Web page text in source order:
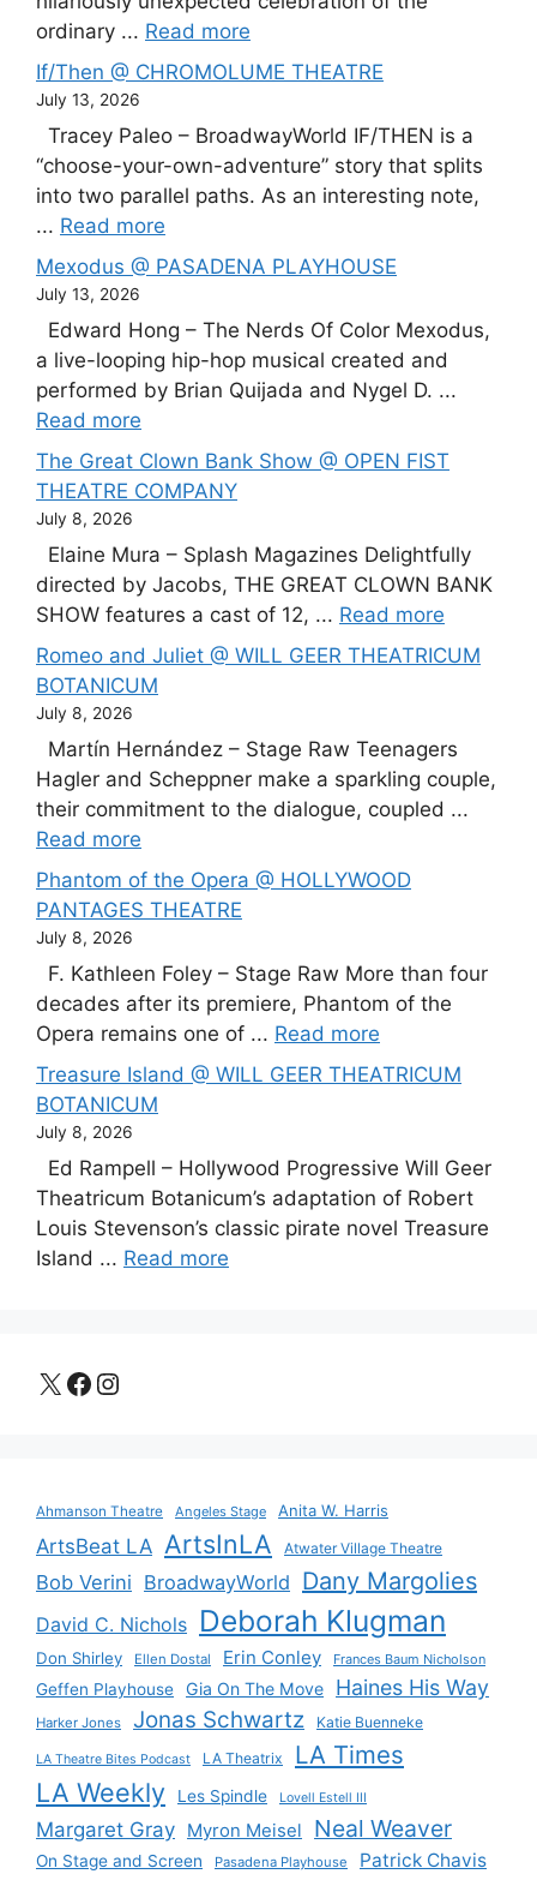
ordinary ... Read more
If/Then @ CHROMOLUME THEATRE
July 13, 2026
Tracey Paleo – BroadwayWorld IF/THEN is a
“choose-your-own-adventure” story that splits
into two parallel paths. As an interesting note,
... Read more
Mexodus @ PASADENA PLAYHOUSE
July 13, 2026
Edward Hong – The Nerds Of Color Mexodus,
a live-looping hip-hop musical created and
performed by Brian Quijada and Nygel D. ...
Read more
The Great Clown Bank Show @ OPEN FIST
THEATRE COMPANY
July 8, 2026
Elaine Mura – Splash Magazines Delightfully
directed by Jacobs, THE GREAT CLOWN BANK
SHOW features a cast of 12, ... Read more
Romeo and Juliet @ WILL GEER THEATRICUM
BOTANICUM
July 8, 2026
Martín Hernández – Stage Raw Teenagers
Hagler and Scheppner make a sparkling couple,
their commitment to the dialogue, coupled ...
Read more
Phantom of the Opera @ HOLLYWOOD
PANTAGES THEATRE
July 8, 2026
F. Kathleen Foley – Stage Raw More than four
decades after its premiere, Phantom of the
Opera remains one of ... Read more
Treasure Island @ WILL GEER THEATRICUM
BOTANICUM
July 8, 2026
Ed Rampell – Hollywood Progressive Will Geer
Theatricum Botanicum’s adaptation of Robert
Louis Stevenson’s classic pirate novel Treasure
Island ... Read more
X Facebook
Instagram
Ahmanson Theatre Angeles Stage Anita W. Harris
ArtsBeat LA ArtsInLA Atwater Village Theatre
Bob Verini BroadwayWorld Dany Margolies
David C. Nichols Deborah Klugman
Don Shirley Ellen Dostal Erin Conley Frances Baum Nicholson
Geffen Playhouse Gia On The Move Haines His Way
Harker Jones Jonas Schwartz Katie Buenneke
LA Theatre Bites Podcast LA Theatrix LA Times
LA Weekly Les Spindle Lovell Estell III
Margaret Gray Myron Meisel Neal Weaver
On Stage and Screen Pasadena Playhouse Patrick Chavis